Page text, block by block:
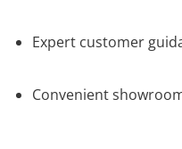
Expert customer
Convenient